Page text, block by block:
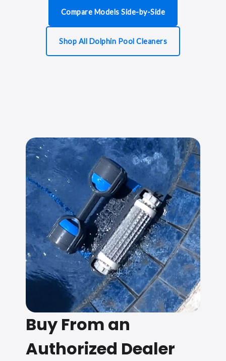
Compare Models Side-by-Side
Shop All Dolphin Pool Cleaners
Buy From an
Authorized Dealer